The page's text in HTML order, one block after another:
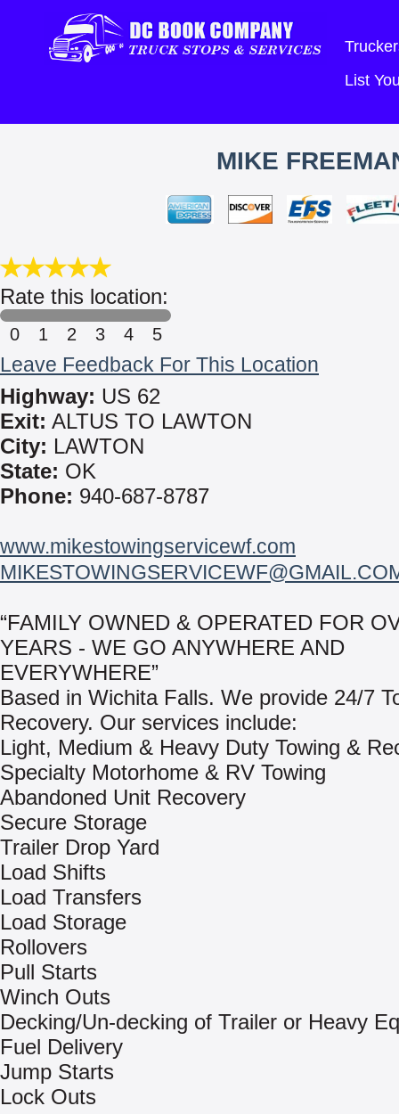
List
MIKE
Rate this location:
0 1 2 3 4 5
Leave Feedback For This Location
Highway: US 62
Exit: ALTUS TO LAWTON
City: LAWTON
State: OK
Phone: 940-687-8787
www.mikestowingservicewf.com
“FAMILY OWNED & OPERATED FOR
YEARS - WE GO ANYWHERE AND
EVERYWHERE”
Based in Wichita Falls. We provide 24/7
Recovery. Our services include:
Light, Medium & Heavy Duty Towing &
Specialty Motorhome & RV Towing
Abandoned Unit Recovery
Secure Storage
Trailer Drop Yard
Load Shifts
Load Transfers
Load Storage
Rollovers
Pull Starts
Winch Outs
Decking/Un-decking of Trailer or Heavy
Fuel Delivery
Jump Starts
Lock Outs